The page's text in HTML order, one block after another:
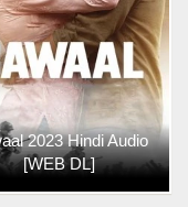
2023 Hindi Audio
[WEB DL]